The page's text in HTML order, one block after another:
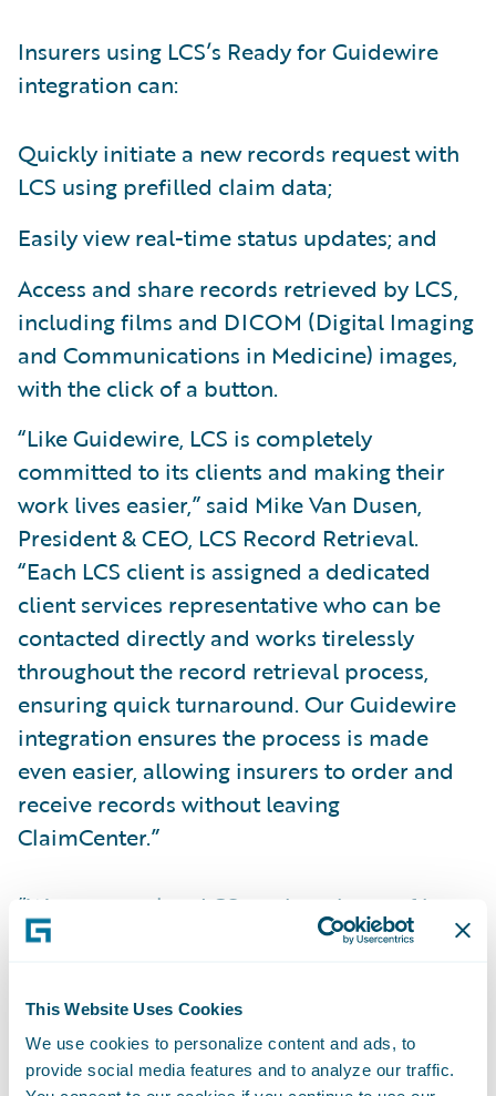
This Website Uses Cookies
We use cookies to personalize content and ads, to
provide social media features and to analyze our traffic.
Insurers using LCS’s Ready for Guidewire
integration can:
Quickly initiate a new records request with
LCS using prefilled claim data;
Easily view real-time status updates; and
Access and share records retrieved by LCS,
including films and DICOM (Digital Imaging
and Communications in Medicine) images,
with the click of a button.
“Like Guidewire, LCS is completely
committed to its clients and making their
work lives easier,” said Mike Van Dusen,
President & CEO, LCS Record Retrieval.
“Each LCS client is assigned a dedicated
client services representative who can be
contacted directly and works tirelessly
throughout the record retrieval process,
ensuring quick turnaround. Our Guidewire
integration ensures the process is made
even easier, allowing insurers to order and
receive records without leaving
ClaimCenter.”
“We congratulate LCS on the release of its
app, now available in Guidewire’s
President, Global Solution Alliances,
Guidewire. “Record retrieval is a complex
set of processes that can be incredibly time-